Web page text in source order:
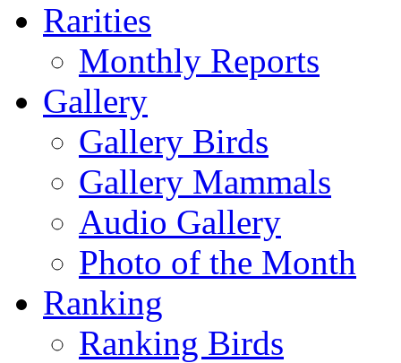
Rarities
Monthly Reports
Gallery
Gallery Birds
Gallery Mammals
Audio Gallery
Photo of the Month
Ranking
Ranking Birds